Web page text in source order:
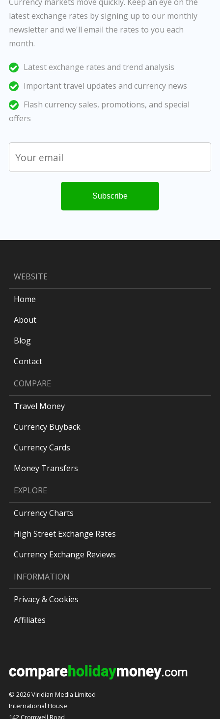
latest exchange rates by signing up to our monthly
newsletter and we'll email the rates to you each
month.
Latest exchange rates and trend analysis
Important travel updates and currency news
Flash currency sales, promotions, and special
offers
WEBSITE
Home
About
Blog
Contact
COMPARE
Travel Money
Currency Buyback
Currency Cards
Money Transfers
EXPLORE
Currency Charts
High Street Exchange Rates
Currency Exchange Reviews
INFORMATION
Privacy & Cookies
Affiliates
© 2026 Viridian Media Limited
International House
142 Cromwell Road